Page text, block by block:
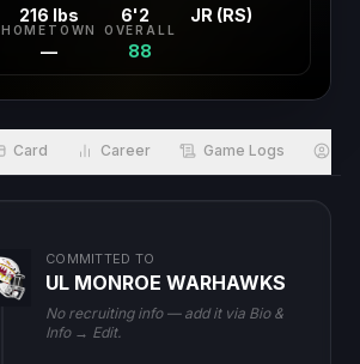
216 lbs 6'2 JR (RS)
HOMETOWN
—
OVERALL
88
Card Career Game Logs
COMMITTED TO
UL MONROE WARHAWKS
No recruiting info — add it via Bio &
Info → Edit.